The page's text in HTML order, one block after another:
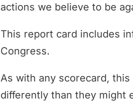
actions we believe to be
This report card includes
Congress.
As with any scorecard,
differently than they might